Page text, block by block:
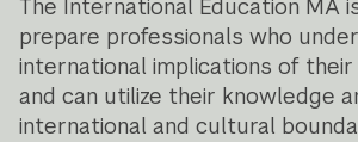
The International Education MA
prepare professionals who
international implications of
and can utilize their knowledge
international and cultural